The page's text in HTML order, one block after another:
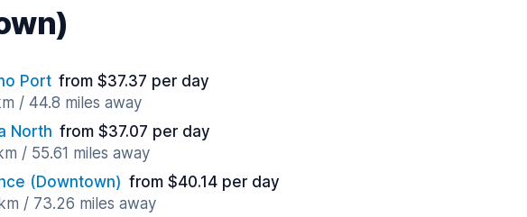
Port from $37.37 per day
/ 44.8 miles away
North from $37.07 per day
/ 55.61 miles away
(Downtown) from $40.14 per day
/ 73.26 miles away